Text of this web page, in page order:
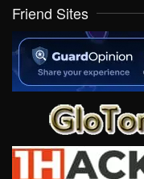
Friend Sites